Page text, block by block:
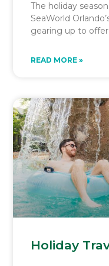
The holiday
SeaWorld
gearing up to
READ MORE »
Holiday